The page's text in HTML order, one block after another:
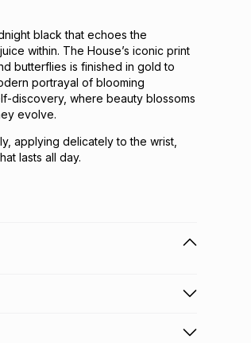
black that echoes the
within. The House’s iconic print
butterflies is finished in gold to
portrayal of blooming
discovery, where beauty blossoms
evolve.
applying delicately to the wrist,
lasts all day.